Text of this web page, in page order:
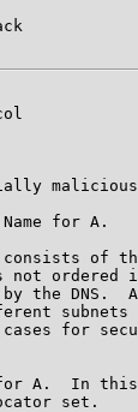
for A.
of
not ordered
the DNS.
subnets
for
A.  In
set.